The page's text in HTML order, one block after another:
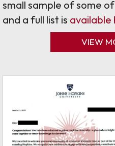
small sample of some
and a full list is available
VIEW